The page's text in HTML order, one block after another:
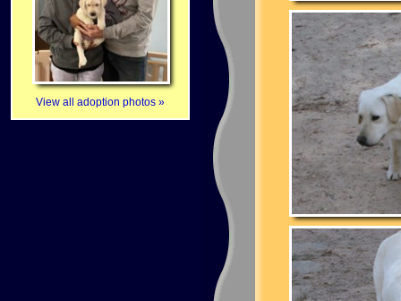
View all adoption photos »